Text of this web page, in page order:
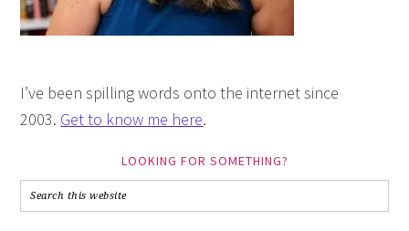
I’ve been spilling words onto the internet since
2003. Get to know me here.
LOOKING FOR SOMETHING?